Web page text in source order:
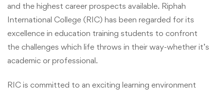
and the highest career prospects available. Riphah
International College (RIC) has been regarded for its
excellence in education training students to confront
the challenges which life throws in their way-whether it’s
academic or professional.
RIC is committed to an exciting learning environment